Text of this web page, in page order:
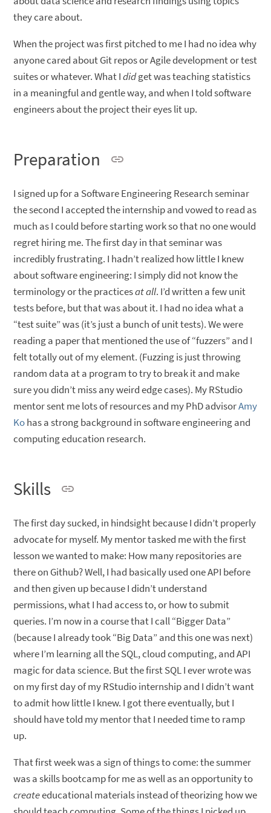
they care about.
When the project was first pitched to me I had no idea why
anyone cared about Git repos or Agile development or test
suites or whatever. What Ididget was teaching statistics
in a meaningful and gentle way, and when I told software
engineers about the project their eyes lit up.
Preparation
I signed up for a Software Engineering Research seminar
the second I accepted the internship and vowed to read as
much as I could before starting work so that no one would
regret hiring me. The first day in that seminar was
incredibly frustrating. I hadn’t realized how little I knew
about software engineering: I simply did not know the
terminology or the practicesat all. I’d written a few unit
tests before, but that was about it. I had no idea what a
“test suite” was (it’s just a bunch of unit tests). We were
reading a paper that mentioned the use of “fuzzers” and I
felt totally out of my element. (Fuzzing is just throwing
random data at a program to try to break it and make
sure you didn’t miss any weird edge cases). My RStudio
mentor sent me lots of resources and my PhD advisorAmy
Kohas a strong background in software engineering and
computing education research.
Skills
The first day sucked, in hindsight because I didn’t properly
advocate for myself. My mentor tasked me with the first
lesson we wanted to make: How many repositories are
there on Github? Well, I had basically used one API before
and then given up because I didn’t understand
permissions, what I had access to, or how to submit
queries. I’m now in a course that I call “Bigger Data”
(because I already took “Big Data” and this one was next)
where I’m learning all the SQL, cloud computing, and API
magic for data science. But the first SQL I ever wrote was
on my first day of my RStudio internship and I didn’t want
to admit how little I knew. I got there eventually, but I
should have told my mentor that I needed time to ramp
up.
That first week was a sign of things to come: the summer
was a skills bootcamp for me as well as an opportunity to
createeducational materials instead of theorizing how we